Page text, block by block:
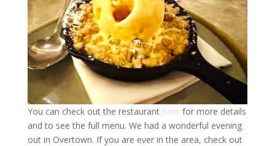
You can check out the restaurant here for more details
and to see the full menu. We had a wonderful evening
out in Overtown. If you are ever in the area, check out